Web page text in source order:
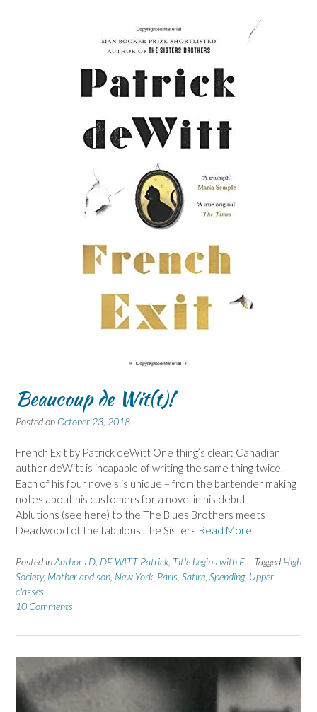
Beaucoup de Wit(t)!
Posted on October 23, 2018
French Exit by Patrick deWitt One thing’s clear: Canadian
author deWitt is incapable of writing the same thing twice.
Each of his four novels is unique – from the bartender making
notes about his customers for a novel in his debut
Ablutions (see here) to the The Blues Brothers meets
Deadwood of the fabulous The Sisters Read More
Posted inAuthors D DE WITT Patrick Title begins with F Tagged High
Society, Mother and son New York Paris Satire Spending, Upper
classes
10 Comments